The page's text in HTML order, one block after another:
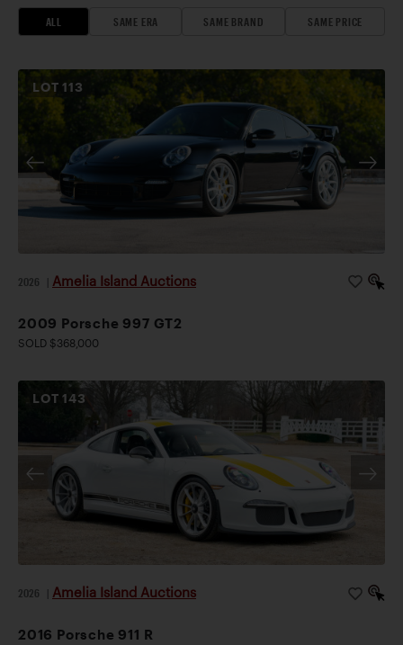
ALL SAME ERA SAME BRAND SAME PRICE
LOT113
2026 Amelia Island Auctions
2009 Porsche 997 GT2
SOLD $368,000
LOT 143
2026 Amelia Island Auctions
2016 Porsche 911 R